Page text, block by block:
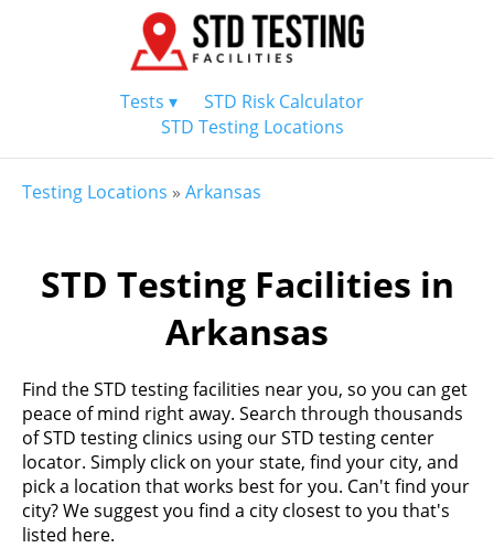
Tests ▾
STD Risk Calculator
STD Testing Locations
Testing Locations » Arkansas
STD Testing Facilities in
Arkansas
Find the STD testing facilities near you, so you can get
peace of mind right away. Search through thousands
of STD testing clinics using our STD testing center
locator. Simply click on your state, find your city, and
pick a location that works best for you. Can't find your
city? We suggest you find a city closest to you that's
listed here.